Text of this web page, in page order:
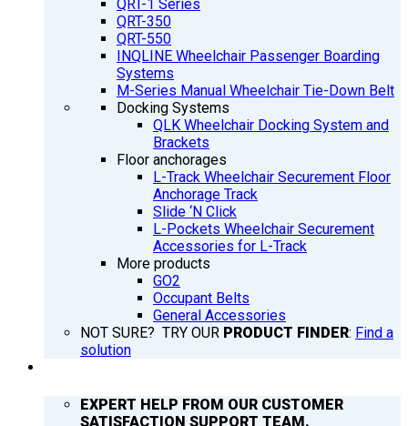
QRT-1 Series
QRT-350
QRT-550
INQLINE Wheelchair Passenger Boarding
Systems
M-Series Manual Wheelchair Tie-Down Belt
Docking Systems
QLK Wheelchair Docking System and
Brackets
Floor anchorages
L-Track Wheelchair Securement Floor
Anchorage Track
Slide ‘N Click
L-Pockets Wheelchair Securement
Accessories for L-Track
More products
GO2
Occupant Belts
General Accessories
NOT SURE? TRY OUR PRODUCT FINDER: Find a
solution
EXPERT HELP FROM OUR CUSTOMER
SATISFACTION SUPPORT TEAM.